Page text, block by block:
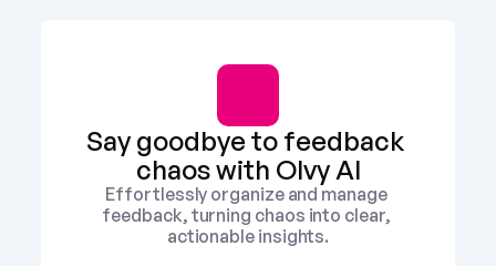
Say goodbye to feedback
chaos with Olvy AI
Effortlessly organize and manage
feedback, turning chaos into clear,
actionable insights.